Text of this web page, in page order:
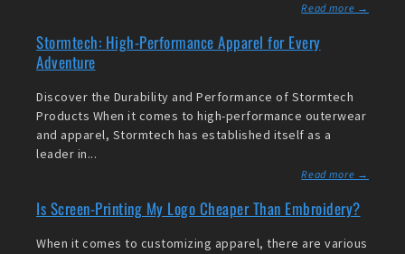
Read more →
Stormtech: High-Performance Apparel for Every
Adventure
Discover the Durability and Performance of Stormtech
Products When it comes to high-performance outerwear
and apparel, Stormtech has established itself as a
leader in...
Read more →
Is Screen-Printing My Logo Cheaper Than Embroidery?
When it comes to customizing apparel, there are various